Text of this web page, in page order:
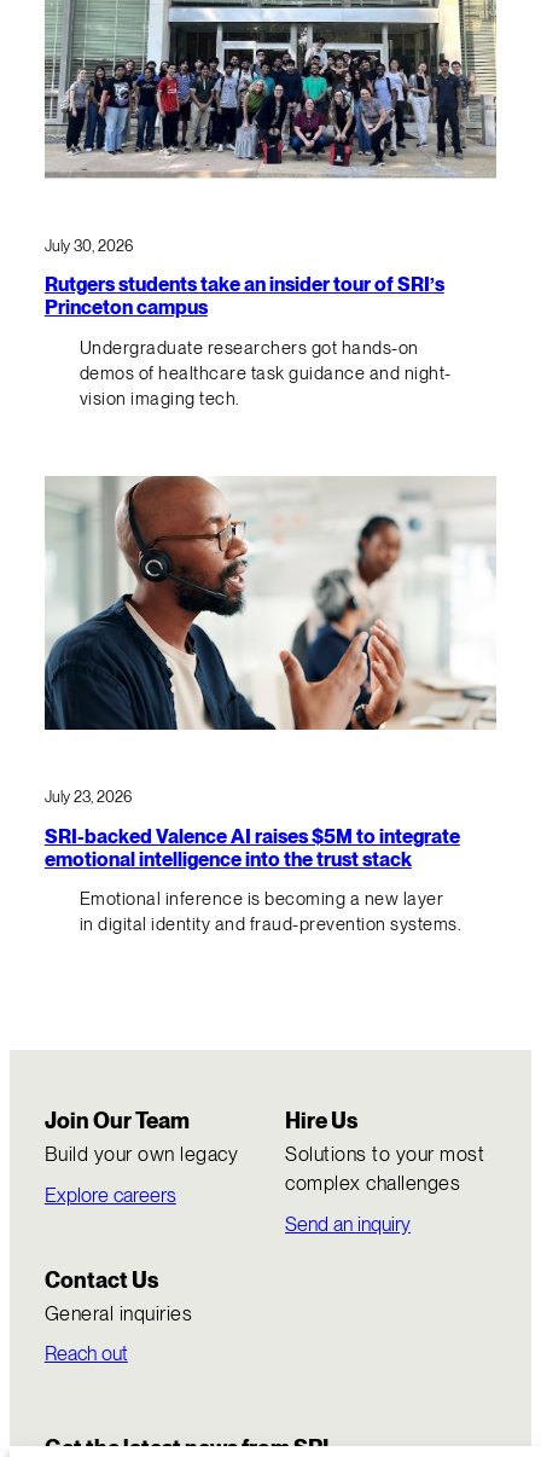
July 30, 2026
Rutgers students take an insider tour of SRI’s
Princeton campus
Undergraduate researchers got hands-on
demos of healthcare task guidance and night-
vision imaging tech.
July 23, 2026
SRI-backed Valence AI raises $5M to integrate
emotional intelligence into the trust stack
Emotional inference is becoming a new layer
in digital identity and fraud-prevention systems.
Join Our Team
Build your own legacy
Explore careers
Hire Us
Solutions to your most
complex challenges
Send an inquiry
Contact Us
General inquiries
Reach out
Get the latest news from SRI